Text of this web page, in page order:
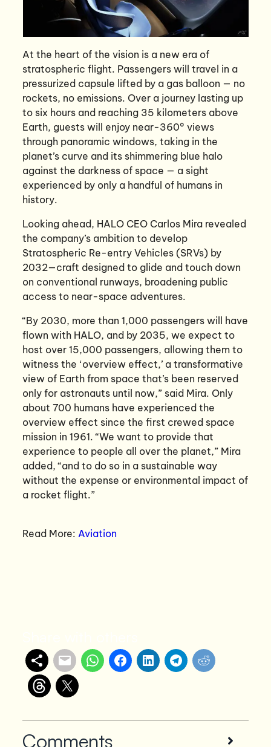
At the heart of the vision is a new era of
stratospheric flight. Passengers will travel in a
pressurized capsule lifted by a gas balloon — no
rockets, no emissions. Over a journey lasting up
to six hours and reaching 35 kilometers above
Earth, guests will enjoy near-360° views
through panoramic windows, taking in the
planet’s curve and its shimmering blue halo
against the darkness of space — a sight
experienced by only a handful of humans in
history.
Looking ahead, HALO CEO Carlos Mira revealed
the company’s ambition to develop
Stratospheric Re-entry Vehicles (SRVs) by
2032—craft designed to glide and touch down
on conventional runways, broadening public
access to near-space adventures.
“By 2030, more than 1,000 passengers will have
flown with HALO, and by 2035, we expect to
host over 15,000 passengers, allowing them to
witness the ‘overview effect,’ a transformative
view of Earth from space that’s been reserved
only for astronauts until now,” said Mira. Only
about 700 humans have experienced the
overview effect since the first crewed space
mission in 1961. “We want to provide that
experience to people all over the planet,” Mira
added, “and to do so in a sustainable way
without the expense or environmental impact of
a rocket flight.”
Read More: Aviation
Comments